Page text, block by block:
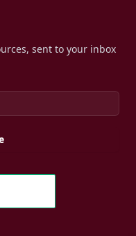
sent to your inbox